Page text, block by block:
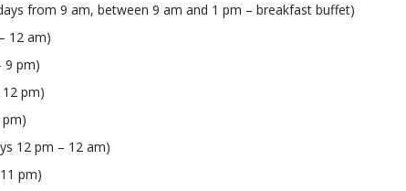
from 9 am, between 9 am and 1 pm – breakfast buffet)
12 am)
9 pm)
pm)
12 pm – 12 am)
pm)